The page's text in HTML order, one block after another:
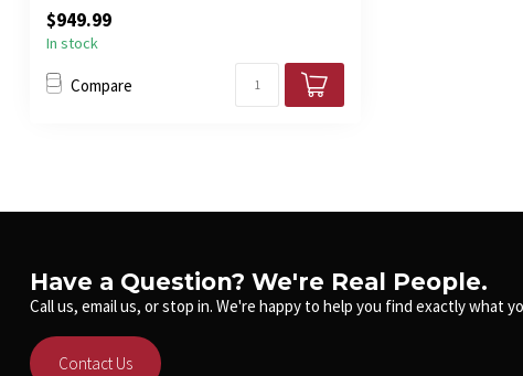
$949.99
In stock
Compare
Have a Question? We're Real People.
Call us, email us, or stop in. We're happy to help you find exactly what
Contact Us